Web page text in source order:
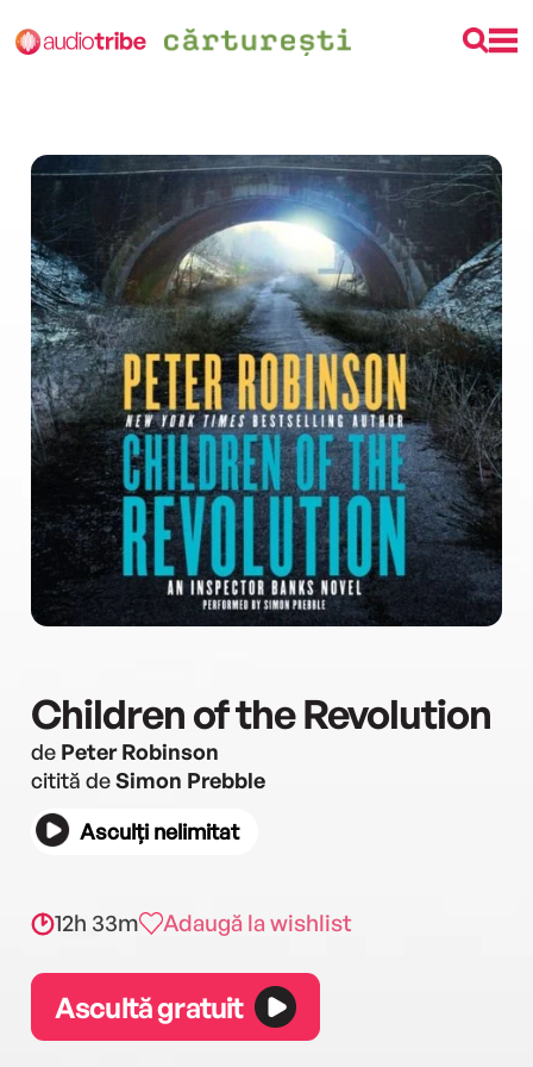
Children of the Revolution
de Peter Robinson
citită deSimon Prebble
Asculți nelimitat
12h 33m Adaugă la wishlist
Ascultă gratuit